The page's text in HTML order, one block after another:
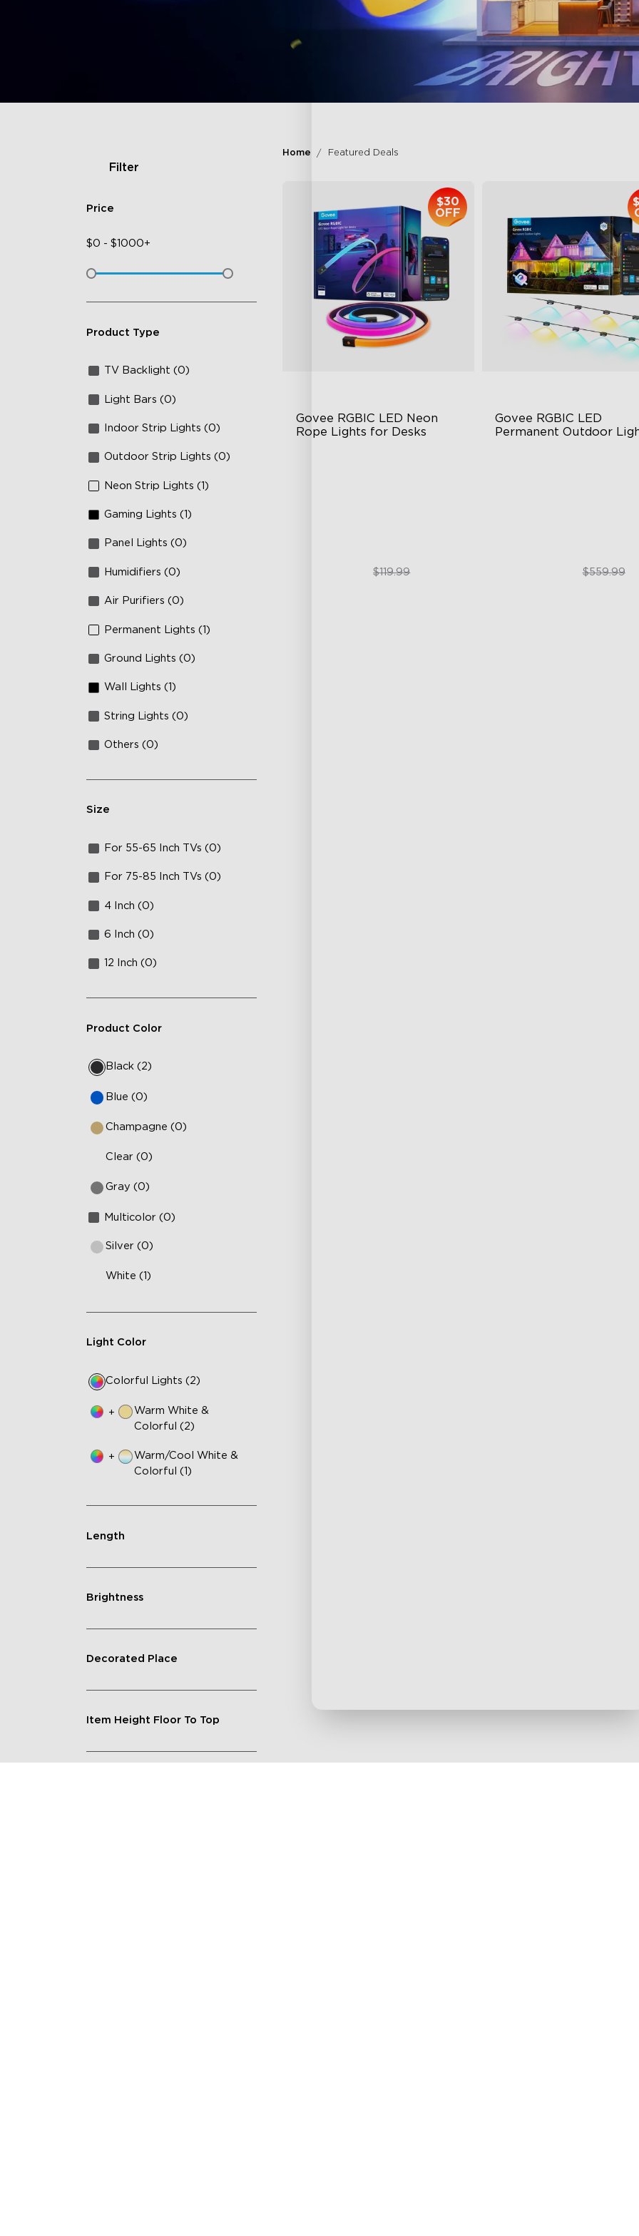
Filter
Price
$0 - $1000+
Product Type
TV Backlight (0)
Light Bars (0)
Indoor Strip Lights (0)
Outdoor Strip Lights (0)
Neon Strip Lights (1)
Gaming Lights (1)
Panel Lights (0)
Humidifiers (0)
Air Purifiers (0)
Permanent Lights (1)
Ground Lights (0)
Wall Lights (1)
String Lights (0)
Others (0)
Size
For 55-65 Inch TVs (0)
For 75-85 Inch TVs (0)
4 Inch (0)
6 Inch (0)
12 Inch (0)
Product Color
Black (2)
Blue (0)
Champagne (0)
Clear (0)
Gray (0)
Multicolor (0)
Silver (0)
White (1)
Light Color
Colorful Lights (2)
+
Warm White &
Colorful (2)
+
Warm/Cool White &
Colorful (1)
Length
Brightness
Decorated Place
Item Height Floor To Top
Home Featured Deals
Govee RGBIC LED Neon
Rope Lights for Desks
$30
OFF
$89.99$119.99
Govee RGBIC LED
Permanent Outdoor
$399.99$559.99